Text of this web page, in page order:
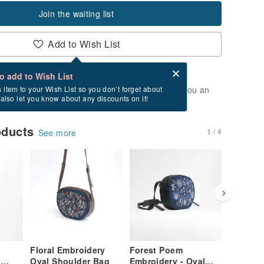
Join the waiting list
Add to Wish List
add to Wish List
item to your Wish List so you don’t forget about
let you know about any discounts on it!
after checkout
of stock. Join the waiting list, and we'll send you an
again.
See more 1 / 4
Floral Embroidery
Oval Shoulder Bag
Forest Poem
Embroidery - Oval